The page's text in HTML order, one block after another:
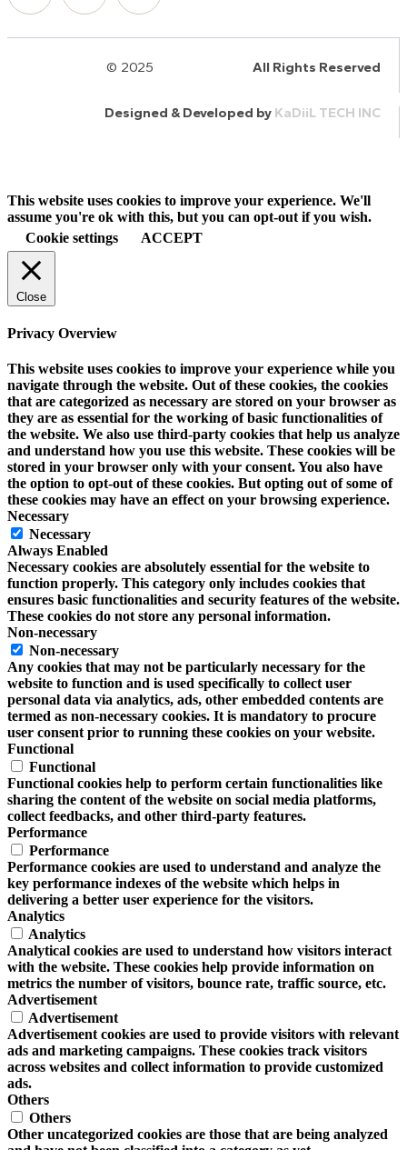
© 2025 All Rights Reserved
Designed & Developed by KaDiiL TECH INC
This website uses cookies to improve your experience. We'll
assume you're ok with this, but you can opt-out if you wish.
Cookie settings
ACCEPT
Close
Privacy Overview
This website uses cookies to improve your experience while you
navigate through the website. Out of these cookies, the cookies
that are categorized as necessary are stored on your browser as
they are as essential for the working of basic functionalities of
the website. We also use third-party cookies that help us analyze
and understand how you use this website. These cookies will be
stored in your browser only with your consent. You also have
the option to opt-out of these cookies. But opting out of some of
these cookies may have an effect on your browsing experience.
Necessary
Necessary
Always Enabled
Necessary cookies are absolutely essential for the website to
function properly. This category only includes cookies that
ensures basic functionalities and security features of the website.
These cookies do not store any personal information.
Non-necessary
Non-necessary
Any cookies that may not be particularly necessary for the
website to function and is used specifically to collect user
personal data via analytics, ads, other embedded contents are
termed as non-necessary cookies. It is mandatory to procure
user consent prior to running these cookies on your website.
Functional
Functional
Functional cookies help to perform certain functionalities like
sharing the content of the website on social media platforms,
collect feedbacks, and other third-party features.
Performance
Performance
Performance cookies are used to understand and analyze the
key performance indexes of the website which helps in
delivering a better user experience for the visitors.
Analytics
Analytics
Analytical cookies are used to understand how visitors interact
with the website. These cookies help provide information on
metrics the number of visitors, bounce rate, traffic source, etc.
Advertisement
Advertisement
Advertisement cookies are used to provide visitors with relevant
ads and marketing campaigns. These cookies track visitors
across websites and collect information to provide customized
ads.
Others
Others
Other uncategorized cookies are those that are being analyzed